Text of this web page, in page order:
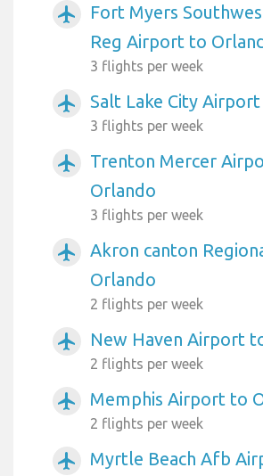
airplanemode_active
Fort Myers
Reg Airport to
3 flights per week
airplanemode_active Salt Lake City
3 flights per week
airplanemode_active
Trenton Mercer
Orlando
3 flights per week
airplanemode_active
Akron canton
Orlando
2 flights per week
airplanemode_active New Haven Airport
2 flights per week
airplanemode_active Memphis Airport to
2 flights per week
airplanemode_active
Myrtle Beach Afb